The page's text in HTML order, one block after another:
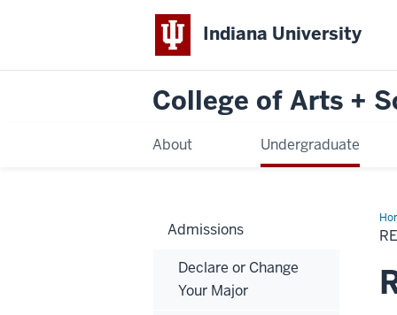
Indiana University
College of Arts +
About Undergraduate
to
the
Admissions
Declare or Change
Your Major